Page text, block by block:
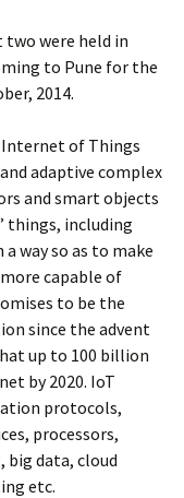
two were held in
to Pune for the
2014.
Internet of Things
adaptive complex
and smart objects
things, including
way so as to make
capable of
to be the
since the advent
up to 100 billion
by 2020. IoT
protocols,
processors,
big data, cloud
etc.